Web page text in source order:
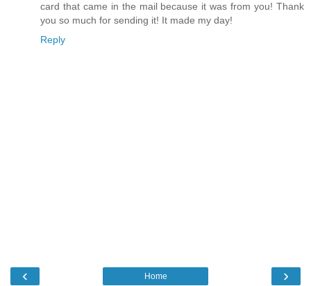
card that came in the mail because it was from you! Thank
you so much for sending it! It made my day!
Reply
‹ ›
Home